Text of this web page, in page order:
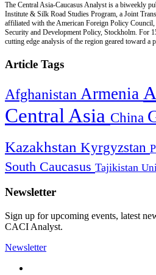
The Central Asia-Caucasus Analyst is a biweekly
Institute & Silk Road Studies Program, a Joint
affiliated with the American Foreign Policy
Security and Development Policy, Stockholm. For
cutting edge analysis of the region geared toward a
Article Tags
Afghanistan Armenia
Central Asia China
Kazakhstan Kyrgyzstan
South Caucasus Tajikistan
Newsletter
Sign up for upcoming events, latest
CACI Analyst.
Newsletter